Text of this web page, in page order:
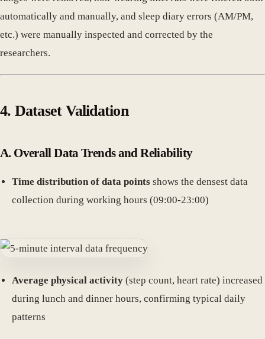
automatically and manually, and sleep diary errors (AM/PM,
etc.) were manually inspected and corrected by the
researchers.
4. Dataset Validation
A. Overall Data Trends and Reliability
Time distribution of data points shows the densest data
collection during working hours (09:00-23:00)
Average physical activity (step count, heart rate) increased
during lunch and dinner hours, confirming typical daily
patterns